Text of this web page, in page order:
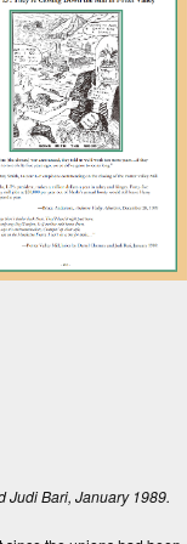
Judi Bari, January 1989.